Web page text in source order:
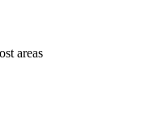
areas